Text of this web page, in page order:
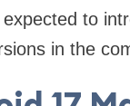
to
in the